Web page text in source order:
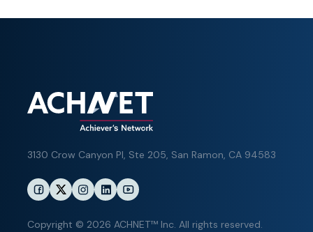
3130 Crow Canyon Pl, Ste 205, San Ramon, CA 94583
Copyright © 2026 ACHNET™ Inc. All rights reserved.